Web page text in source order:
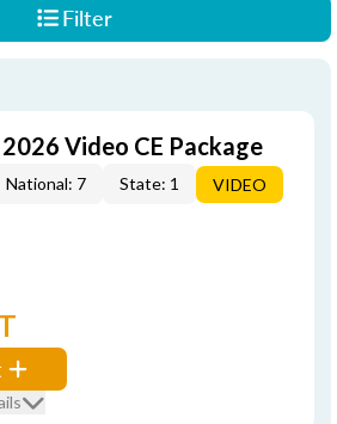
Filter
Video CE Package
National: 7 State: 1 VIDEO